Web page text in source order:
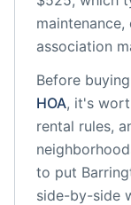
association
Before
HOA, it's
rental rules,
to put
side-by-side